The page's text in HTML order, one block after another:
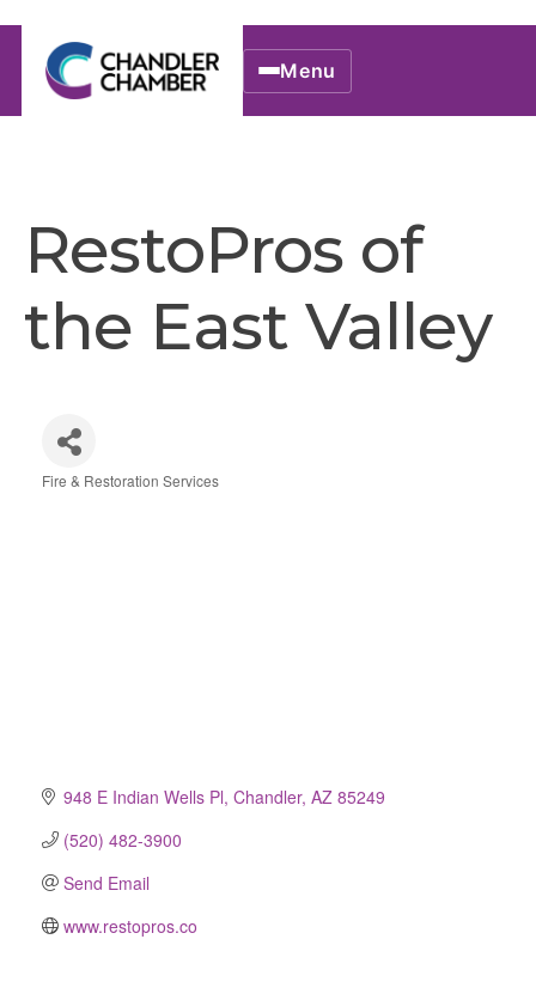
Menu
RestoPros of
the East Valley
Fire & Restoration Services
948 E Indian Wells Pl Chandler AZ 85249
(520) 482-3900
Send Email
www.restopros.co